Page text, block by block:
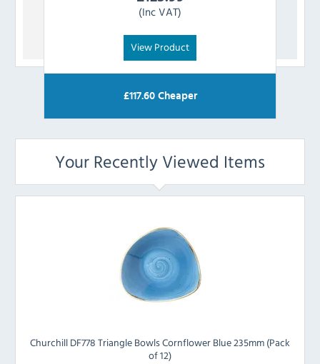
(Inc VAT)
View Product
£117.60Cheaper
Your Recently Viewed Items
Churchill DF778 Triangle Bowls Cornflower Blue 235mm (Pack
of 12)